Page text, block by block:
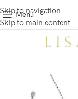
Skip to navigation
Skip to main content
Menu